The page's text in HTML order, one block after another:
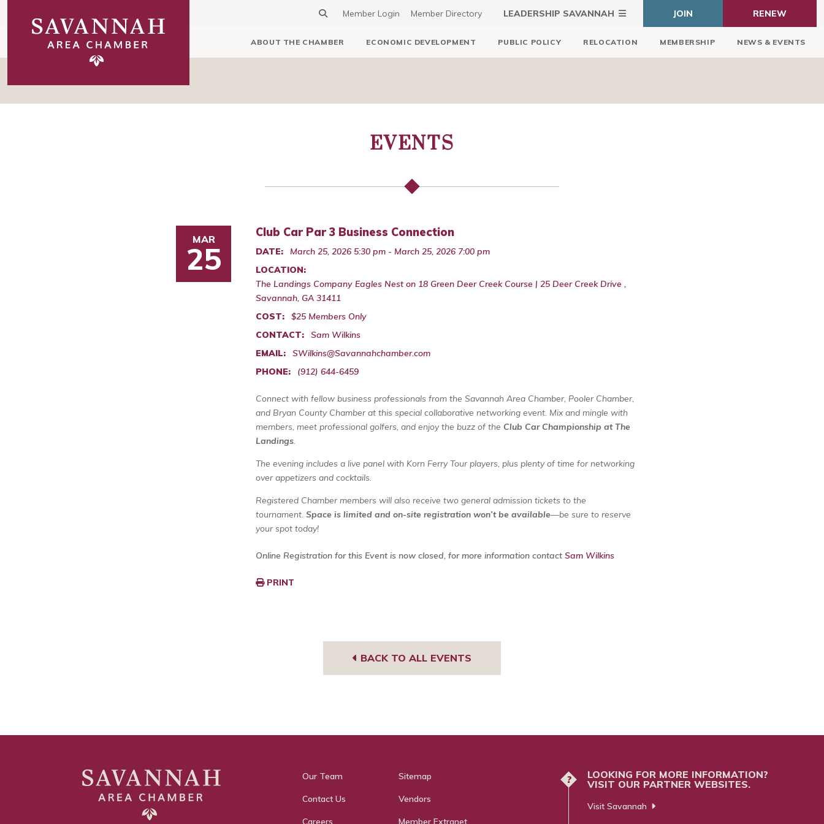
Member Login Member Directory LEADERSHIP SAVANNAH JOIN RENEW
ABOUT THE CHAMBER ECONOMIC DEVELOPMENT PUBLIC POLICY RELOCATION MEMBERSHIP NEWS & EVENTS
EVENTS
MAR
25
Club Car Par 3 Business Connection
DATE:
March 25, 2026 5:30 pm - March 25, 2026 7:00 pm
LOCATION:
The Landings Company Eagles Nest on 18 Green Deer Creek Course | 25 Deer Creek Drive ,
Savannah, GA 31411
COST:
$25 Members Only
CONTACT:
Sam Wilkins
EMAIL:
SWilkins@Savannahchamber.com
PHONE:
(912) 644-6459
Connect with fellow business professionals from the Savannah Area Chamber, Pooler Chamber,
and Bryan County Chamber at this special collaborative networking event. Mix and mingle with
members, meet professional golfers, and enjoy the buzz of the Club Car Championship at The
Landings.
The evening includes a live panel with Korn Ferry Tour players, plus plenty of time for networking
over appetizers and cocktails.
Registered Chamber members will also receive two general admission tickets to the
tournament. Space is limited and on-site registration won’t be available—be sure to reserve
your spot today!
Online Registration for this Event is now closed, for more information contact Sam Wilkins
PRINT
BACK TO ALL EVENTS
Our Team
Contact Us
Careers
Sitemap
Vendors
Member Extranet
?
LOOKING FOR MORE INFORMATION?
VISIT OUR PARTNER WEBSITES.
Visit Savannah